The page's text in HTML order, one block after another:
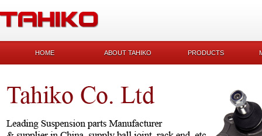
HOME ABOUT TAHIKO PRODUCTS